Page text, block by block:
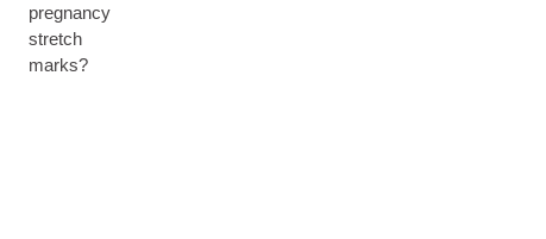
pregnancy
stretch
marks?